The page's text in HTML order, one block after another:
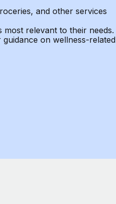
and other services
most relevant to their needs.
on wellness-related